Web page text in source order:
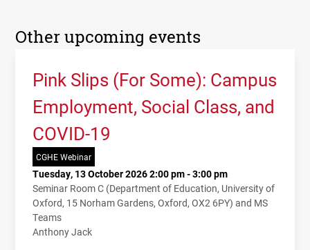
Other upcoming events
Pink Slips (For Some): Campus
Employment, Social Class, and
COVID-19
CGHE Webinar
Tuesday, 13 October 2026 2:00 pm - 3:00 pm
Seminar Room C (Department of Education, University of
Oxford, 15 Norham Gardens, Oxford, OX2 6PY) and MS
Teams
Anthony Jack